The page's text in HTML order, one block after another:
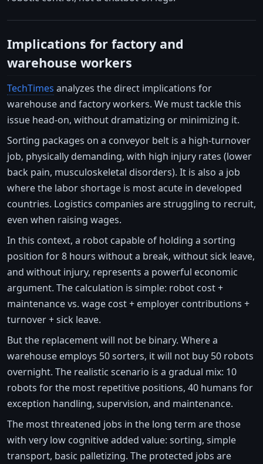
Implications for factory and
warehouse workers
TechTimes analyzes the direct implications for
warehouse and factory workers. We must tackle this
issue head-on, without dramatizing or minimizing it.
Sorting packages on a conveyor belt is a high-turnover
job, physically demanding, with high injury rates (lower
back pain, musculoskeletal disorders). It is also a job
where the labor shortage is most acute in developed
countries. Logistics companies are struggling to recruit,
even when raising wages.
In this context, a robot capable of holding a sorting
position for 8 hours without a break, without sick leave,
and without injury, represents a powerful economic
argument. The calculation is simple: robot cost +
maintenance vs. wage cost + employer contributions +
turnover + sick leave.
But the replacement will not be binary. Where a
warehouse employs 50 sorters, it will not buy 50 robots
overnight. The realistic scenario is a gradual mix: 10
robots for the most repetitive positions, 40 humans for
exception handling, supervision, and maintenance.
The most threatened jobs in the long term are those
with very low cognitive added value: sorting, simple
transport, basic palletizing. The protected jobs are